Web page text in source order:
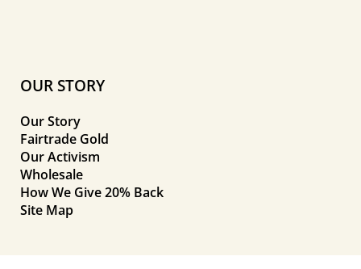
OUR STORY
Our Story
Fairtrade Gold
Our Activism
Wholesale
How We Give 20% Back
Site Map